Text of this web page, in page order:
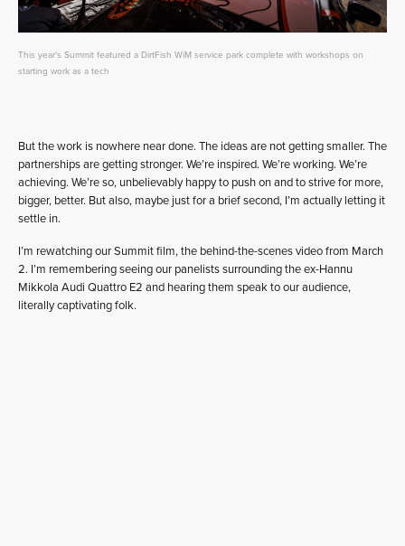
This year's Summit featured a DirtFish WiM service park complete with workshops on
starting work as a tech
But the work is nowhere near done. The ideas are not getting smaller. The
partnerships are getting stronger. We’re inspired. We’re working. We’re
achieving. We’re so, unbelievably happy to push on and to strive for more,
bigger, better. But also, maybe just for a brief second, I’m actually letting it
settle in.
I’m rewatching our Summit film, the behind-the-scenes video from March
2. I’m remembering seeing our panelists surrounding the ex-Hannu
Mikkola Audi Quattro E2 and hearing them speak to our audience,
literally captivating folk.